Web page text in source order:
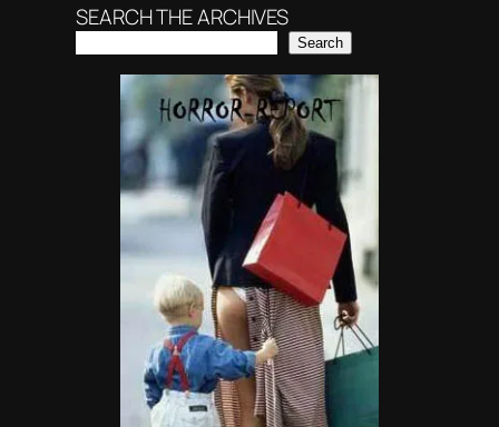
SEARCH THE ARCHIVES
Search